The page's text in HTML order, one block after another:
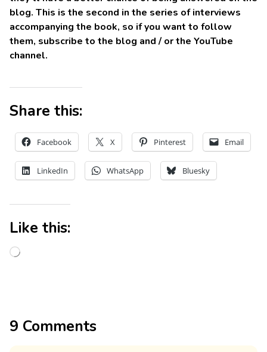
blog. This is the second in the series of interviews
accompanying the book, so if you want to follow
them, subscribe to the blog and / or the YouTube
channel.
Share this:
Facebook X Pinterest Email
LinkedIn WhatsApp Bluesky
Like this:
9 Comments